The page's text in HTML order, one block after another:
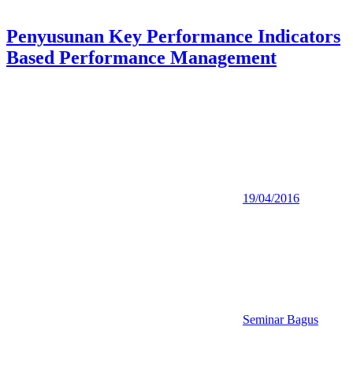
Penyusunan Key Performance Indicators
Based Performance Management
19/04/2016
Seminar Bagus